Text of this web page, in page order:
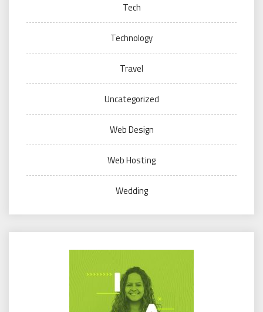
Tech
Technology
Travel
Uncategorized
Web Design
Web Hosting
Wedding